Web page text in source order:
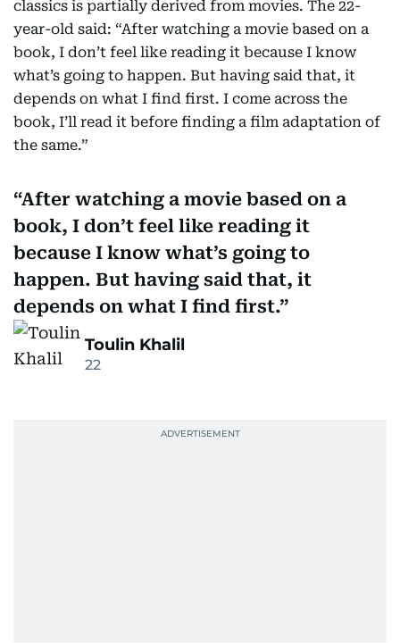
classics is partially derived from movies. The 22-
year-old said: “After watching a movie based on a
book, I don’t feel like reading it because I know
what’s going to happen. But having said that, it
depends on what I find first. I come across the
book, I’ll read it before finding a film adaptation of
the same.”
After watching a movie based on a
book, I don’t feel like reading it
because I know what’s going to
happen. But having said that, it
depends on what I find first.
Toulin Khalil
22